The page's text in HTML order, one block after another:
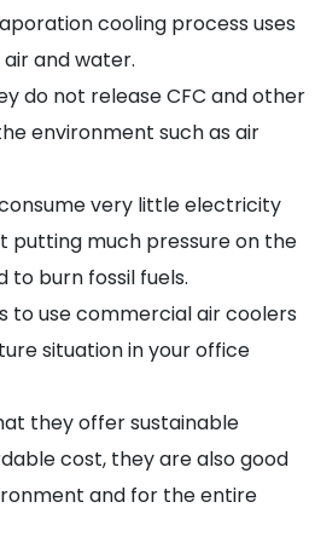
cooling process uses
and water.
do not release CFC and other
environment such as air
very little electricity
putting much pressure on the
to burn fossil fuels.
to use commercial air coolers
situation in your office
they offer sustainable
cost, they are also good
and for the entire